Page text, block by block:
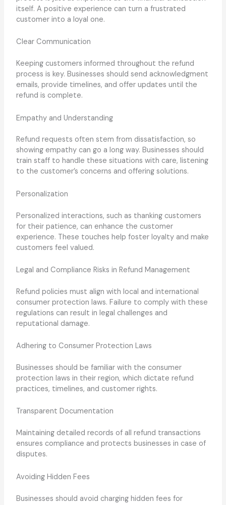
itself. A positive experience can turn a frustrated
customer into a loyal one.
Clear Communication
Keeping customers informed throughout the refund
process is key. Businesses should send acknowledgment
emails, provide timelines, and offer updates until the
refund is complete.
Empathy and Understanding
Refund requests often stem from dissatisfaction, so
showing empathy can go a long way. Businesses should
train staff to handle these situations with care, listening
to the customer’s concerns and offering solutions.
Personalization
Personalized interactions, such as thanking customers
for their patience, can enhance the customer
experience. These touches help foster loyalty and make
customers feel valued.
Legal and Compliance Risks in Refund Management
Refund policies must align with local and international
consumer protection laws. Failure to comply with these
regulations can result in legal challenges and
reputational damage.
Adhering to Consumer Protection Laws
Businesses should be familiar with the consumer
protection laws in their region, which dictate refund
practices, timelines, and customer rights.
Transparent Documentation
Maintaining detailed records of all refund transactions
ensures compliance and protects businesses in case of
disputes.
Avoiding Hidden Fees
Businesses should avoid charging hidden fees for